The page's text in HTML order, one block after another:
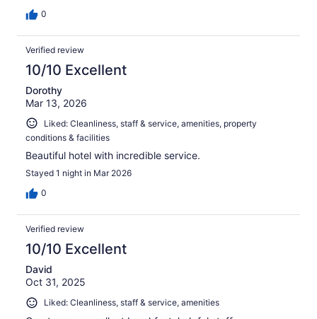
0
Verified review
10/10 Excellent
Dorothy
Mar 13, 2026
Liked: Cleanliness, staff & service, amenities, property
conditions & facilities
Beautiful hotel with incredible service.
Stayed 1 night in Mar 2026
0
Verified review
10/10 Excellent
David
Oct 31, 2025
Liked: Cleanliness, staff & service, amenities